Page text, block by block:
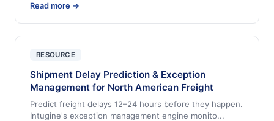
Read more →
RESOURCE
Shipment Delay Prediction & Exception
Management for North American Freight
Predict freight delays 12–24 hours before they happen.
Intugine's exception management engine monito...